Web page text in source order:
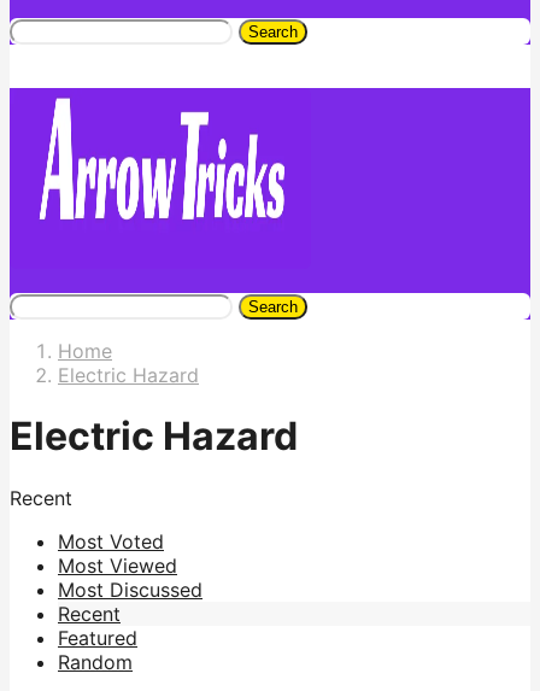
Search
Search
Home
Electric Hazard
Electric Hazard
Recent
Most Voted
Most Viewed
Most Discussed
Recent
Featured
Random